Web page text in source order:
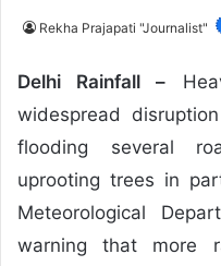
Rekha Prajapati "Journalist"
Delhi Rainfall –
widespread
flooding several
uprooting trees in
Meteorological
warning that more